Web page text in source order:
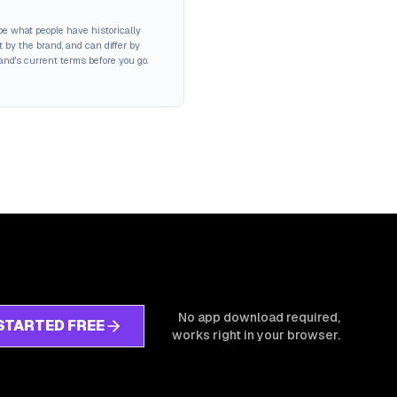
what people have historically
the brand, and can differ by
current terms before you go.
FREE
No app download required,
works right in your browser.